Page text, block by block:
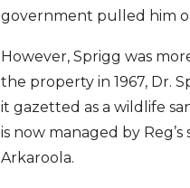
government pulled him
However, Sprigg was
the property in 1967, Dr.
it gazetted as a wildlife
is now managed by
Arkaroola.